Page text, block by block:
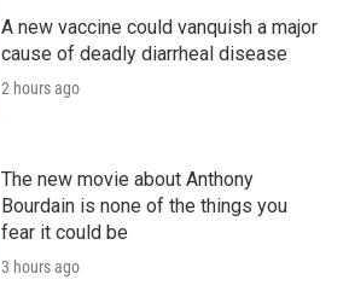
A new vaccine could vanquish a major
cause of deadly diarrheal disease
2 hours ago
The new movie about Anthony
Bourdain is none of the things you
fear it could be
3 hours ago